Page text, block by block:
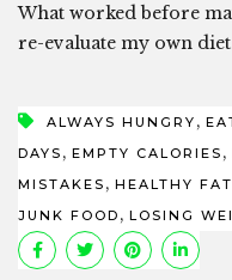
What worked before
re-evaluate my own
ALWAYS HUNGRY ,
DAYS , EMPTY CALORIES ,
MISTAKES , HEALTHY
JUNK FOOD , LOSING